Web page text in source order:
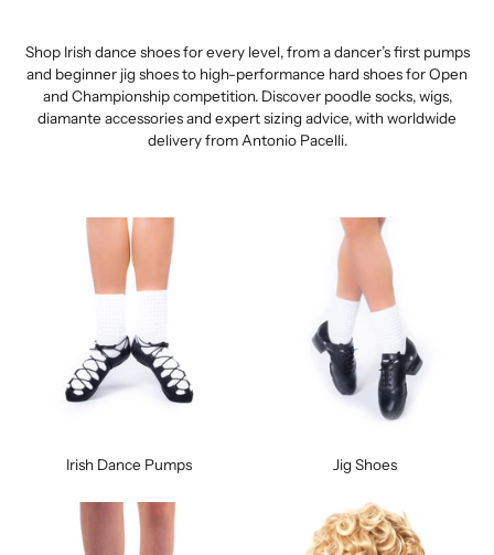
Shop Irish dance shoes for every level, from a dancer’s first pumps
and beginner jig shoes to high-performance hard shoes for Open
and Championship competition. Discover poodle socks, wigs,
diamante accessories and expert sizing advice, with worldwide
delivery from Antonio Pacelli.
Irish Dance Pumps Jig Shoes